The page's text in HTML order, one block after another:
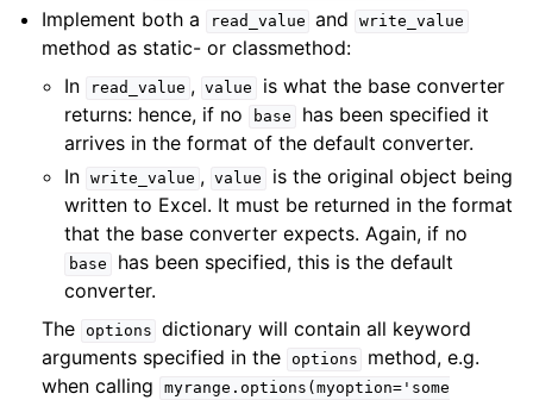
Implement both a read_value and write_value
method as static- or classmethod:
In
read_value , value
is what the base converter
returns: hence, if no
base
has been specified it
arrives in the format of the default converter.
In write_value , value
is the original object being
written to Excel. It must be returned in the format
that the base converter expects. Again, if no
base
has been specified, this is the default
converter.
The options dictionary will contain all keyword
arguments specified in the options
method, e.g.
when calling
myrange.options(myoption='some